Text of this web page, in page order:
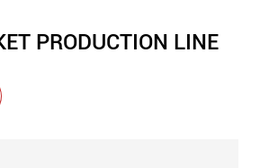
PRODUCTION LINE